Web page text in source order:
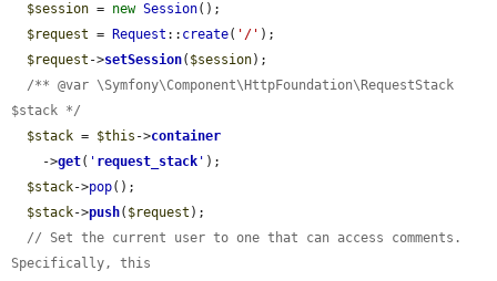
$session = new Session();
$request = Request :: create( '/' );
$request ->setSession( $session);
/** @var \Symfony\Component\HttpFoundation\RequestStack
$stack */
$stack = $this ->container
    ->
get( ' request_stack ' );
$stack->pop();
$stack->push( $request );
// Set the current user to one that can access comments.
Specifically, this